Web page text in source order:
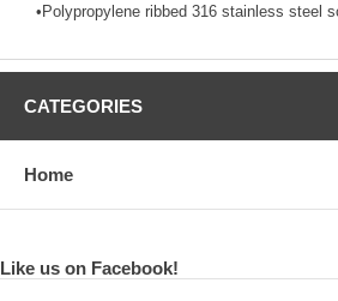
•Polypropylene ribbed 316 stainless steel
CATEGORIES
Home
Like us on Facebook!